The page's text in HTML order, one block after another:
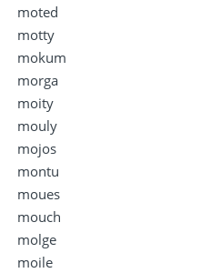
moted
motty
mokum
morga
moity
mouly
mojos
montu
moues
mouch
molge
moile